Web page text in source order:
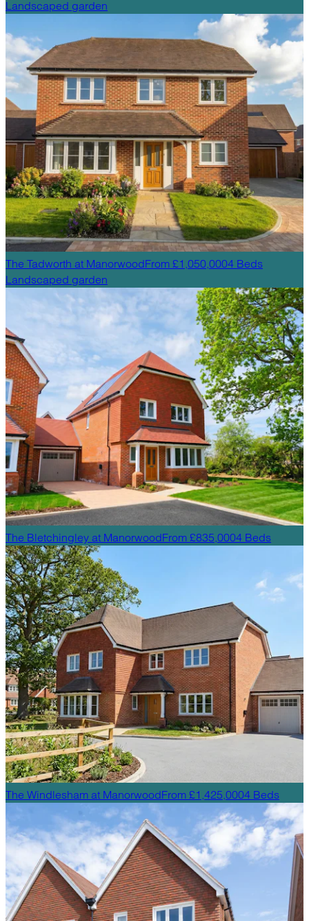
Landscaped garden
The Tadworth at ManorwoodFrom £1,050,0004 Beds
Landscaped garden
The Bletchingley at ManorwoodFrom £835,0004 Beds
The Windlesham at ManorwoodFrom £1,425,0004 Beds